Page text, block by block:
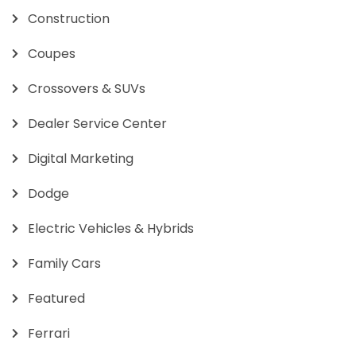
Construction
Coupes
Crossovers & SUVs
Dealer Service Center
Digital Marketing
Dodge
Electric Vehicles & Hybrids
Family Cars
Featured
Ferrari